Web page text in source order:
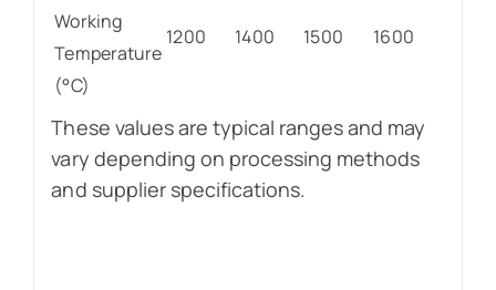
Working
Temperature
(°C)
1200 1400 1500 1600
These values are typical ranges and may
vary depending on processing methods
and supplier specifications.